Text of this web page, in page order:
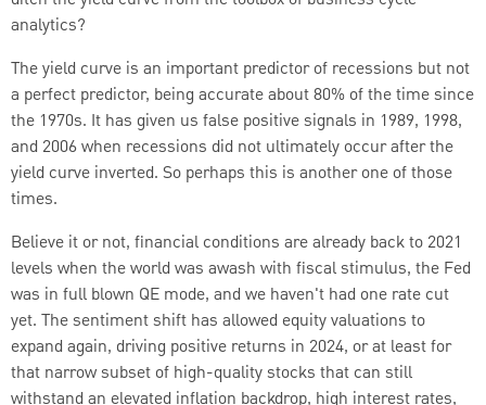
analytics?
The yield curve is an important predictor of recessions but not
a perfect predictor, being accurate about 80% of the time since
the 1970s. It has given us false positive signals in 1989, 1998,
and 2006 when recessions did not ultimately occur after the
yield curve inverted. So perhaps this is another one of those
times.
Believe it or not, financial conditions are already back to 2021
levels when the world was awash with fiscal stimulus, the Fed
was in full blown QE mode, and we haven't had one rate cut
yet. The sentiment shift has allowed equity valuations to
expand again, driving positive returns in 2024, or at least for
that narrow subset of high-quality stocks that can still
withstand an elevated inflation backdrop, high interest rates,